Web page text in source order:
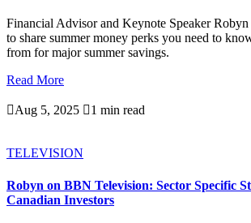
Financial Advisor and Keynote Speaker
to share summer money perks you need to
from for major summer savings.
Read More
Aug 5, 2025 1 min read
TELEVISION
Robyn on BBN Television: Sector Specific
Canadian Investors